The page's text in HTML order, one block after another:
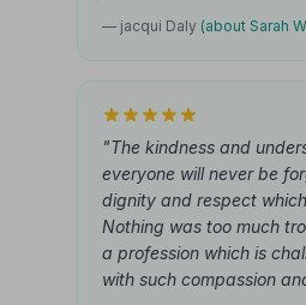
— jacqui Daly (about Sarah
"The kindness and
everyone will never be
dignity and respect
Nothing was too much
a profession which is
with such compassion